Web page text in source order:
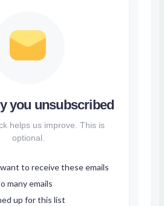
you unsubscribed
helps us improve. This is
optional.
to receive these emails
many emails
up for this list